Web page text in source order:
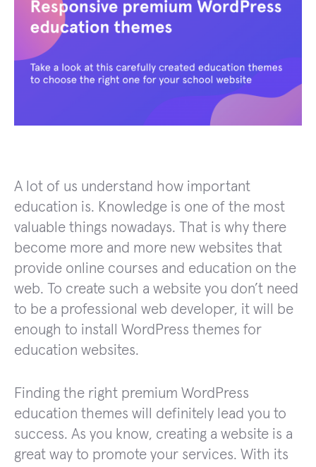
A lot of us understand how important
education is. Knowledge is one of the most
valuable things nowadays. That is why there
become more and more new websites that
provide online courses and education on the
web. To create such a website you don’t need
to be a professional web developer, it will be
enough to install WordPress themes for
education websites.
Finding the right premium WordPress
education themes will definitely lead you to
success. As you know, creating a website is a
great way to promote your services. With its